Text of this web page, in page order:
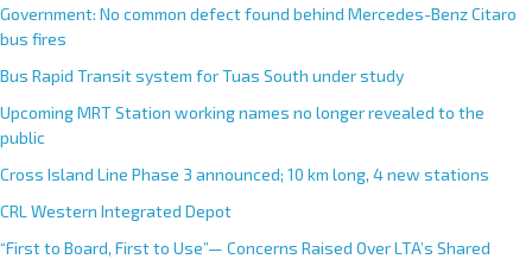
Government: No common defect found behind Mercedes-Benz Citaro
bus fires
Bus Rapid Transit system for Tuas South under study
Upcoming MRT Station working names no longer revealed to the
public
Cross Island Line Phase 3 announced; 10 km long, 4 new stations
CRL Western Integrated Depot
“First to Board, First to Use”— Concerns Raised Over LTA’s Shared